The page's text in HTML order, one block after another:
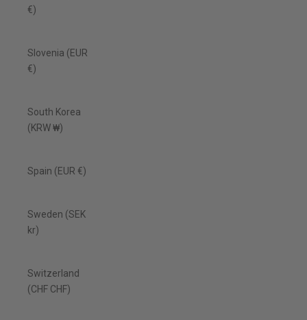
€)
Slovenia (EUR
€)
South Korea
(KRW ₩)
Spain (EUR €)
Sweden (SEK
kr)
Switzerland
(CHF CHF)